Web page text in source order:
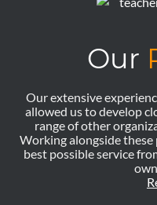
Our
Our extensive
allowed us to develop
range of other
Working alongside
best possible service